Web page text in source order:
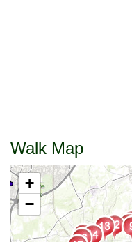
Walk Map
+
−